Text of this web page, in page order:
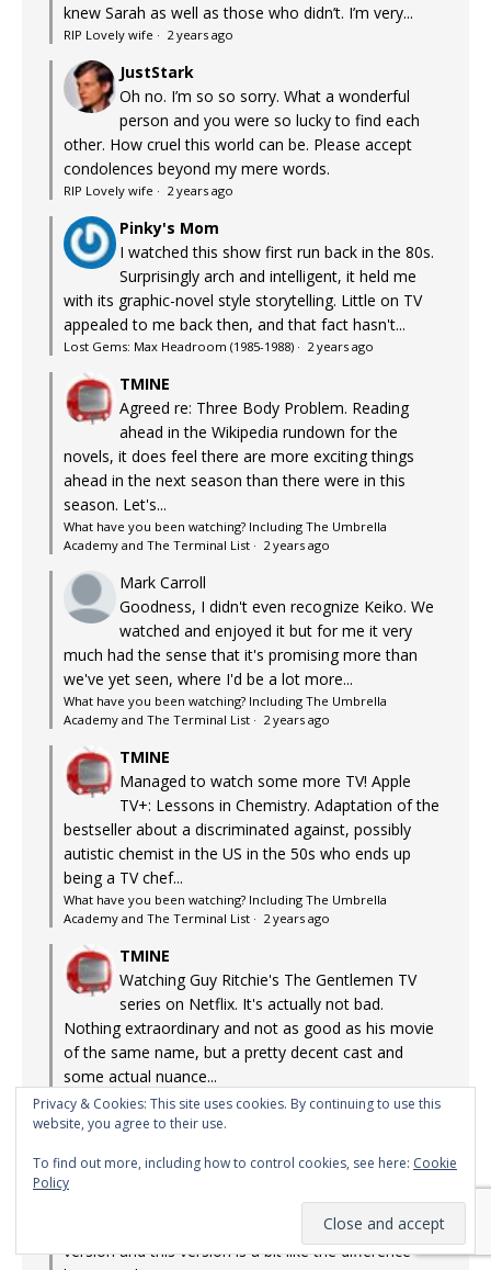
knew Sarah as well as those who didn’t. I’m very...
RIP Lovely wife · 2 years ago
JustStark
Oh no. I’m so so sorry. What a wonderful
person and you were so lucky to find each
other. How cruel this world can be. Please accept
condolences beyond my mere words.
RIP Lovely wife · 2 years ago
Pinky's Mom
I watched this show first run back in the 80s.
Surprisingly arch and intelligent, it held me
with its graphic-novel style storytelling. Little on TV
appealed to me back then, and that fact hasn't...
Lost Gems: Max Headroom (1985-1988) · 2 years ago
TMINE
Agreed re: Three Body Problem. Reading
ahead in the Wikipedia rundown for the
novels, it does feel there are more exciting things
ahead in the next season than there were in this
season. Let's...
What have you been watching? Including The Umbrella
Academy and The Terminal List · 2 years ago
Mark Carroll
Goodness, I didn't even recognize Keiko. We
watched and enjoyed it but for me it very
much had the sense that it's promising more than
we've yet seen, where I'd be a lot more...
What have you been watching? Including The Umbrella
Academy and The Terminal List · 2 years ago
TMINE
Managed to watch some more TV! Apple
TV+: Lessons in Chemistry. Adaptation of the
bestseller about a discriminated against, possibly
autistic chemist in the US in the 50s who ends up
being a TV chef...
What have you been watching? Including The Umbrella
Academy and The Terminal List · 2 years ago
TMINE
Watching Guy Ritchie's The Gentlemen TV
series on Netflix. It's actually not bad.
Nothing extraordinary and not as good as his movie
of the same name, but a pretty decent cast and
some actual nuance...
What have you been watching? Including The Umbrella
Academy and The Terminal List
2 years ago
TMINE
The Richard Chamberlain version loomed
large in my teenage years. Almost life-
changing. Although the difference between that
version and this version is a bit like the difference
Privacy & Cookies: This site uses cookies. By continuing to use this
website, you agree to their use.
To find out more, including how to control cookies, see here: Cookie
Policy